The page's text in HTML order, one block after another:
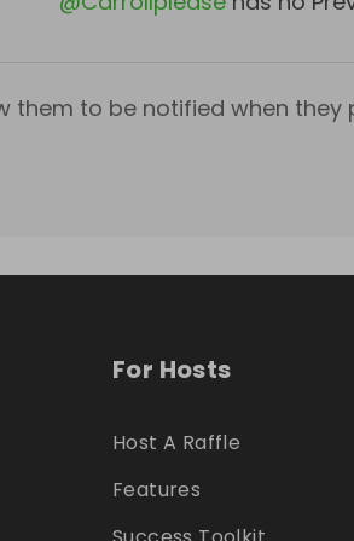
them to be notified when they
For Hosts
Host A Raffle
Features